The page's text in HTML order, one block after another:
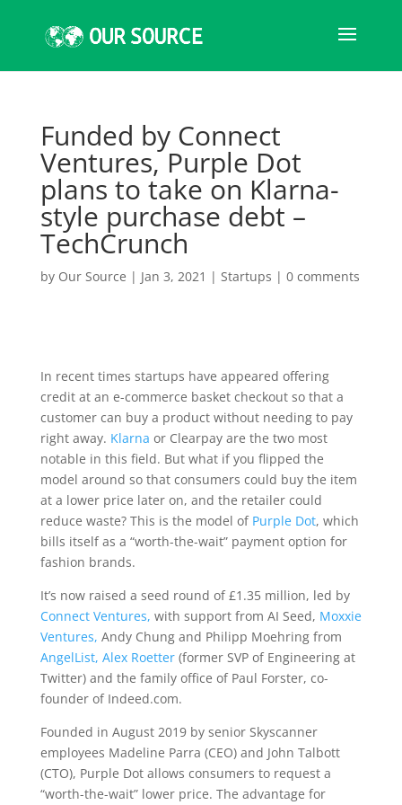
Funded by Connect
Ventures, Purple Dot
plans to take on Klarna-
style purchase debt –
TechCrunch
by Our Source | Jan 3, 2021 | Startups | 0 comments
In recent times startups have appeared offering
credit at an e-commerce basket checkout so that a
customer can buy a product without needing to pay
right away. Klarna or Clearpay are the two most
notable in this field. But what if you flipped the
model around so that consumers could buy the item
at a lower price later on, and the retailer could
reduce waste? This is the model of Purple Dot, which
bills itself as a “worth-the-wait” payment option for
fashion brands.
It’s now raised a seed round of £1.35 million, led by
Connect Ventures, with support from AI Seed, Moxxie
Ventures, Andy Chung and Philipp Moehring from
AngelList, Alex Roetter (former SVP of Engineering at
Twitter) and the family office of Paul Forster, co-
founder of Indeed.com.
Founded in August 2019 by senior Skyscanner
employees Madeline Parra (CEO) and John Talbott
(CTO), Purple Dot allows consumers to request a
“worth-the-wait” lower price. The advantage for